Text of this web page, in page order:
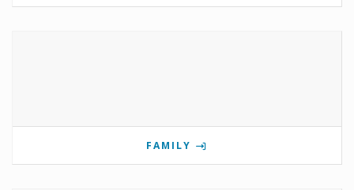
FAMILY